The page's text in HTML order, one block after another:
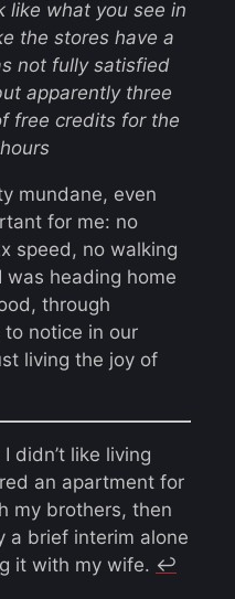
like what you see in
the stores have a
not fully satisfied
apparently three
free credits for the
mundane, even
for me: no
speed, no walking
heading home
through
notice in our
living the joy of
didn’t like living
an apartment for
my brothers, then
a brief interim alone
it with my wife. ↩︎